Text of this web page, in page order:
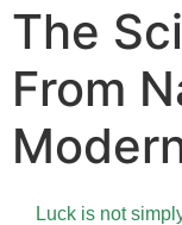
The
From
Luck is not